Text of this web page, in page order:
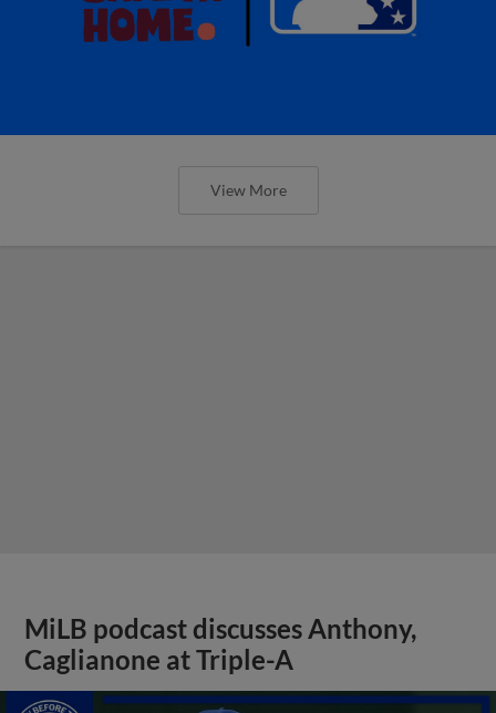
View More
MiLB podcast discusses Anthony,
Caglianone at Triple-A